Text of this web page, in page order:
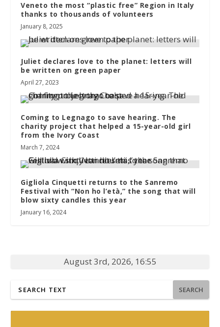
Veneto the most “plastic free” Region in Italy
thanks to thousands of volunteers
January 8, 2025
Juliet declares love to the planet: letters will
be written on green paper
April 27, 2023
Coming to Legnago to save hearing. The
charity project that helped a 15-year-old girl
from the Ivory Coast
March 7, 2024
Gigliola Cinquetti returns to the Sanremo
Festival with “Non ho l’età,” the song that will
blow sixty candles this year
January 16, 2024
August 3rd, 2026, 16:55
SEARCH